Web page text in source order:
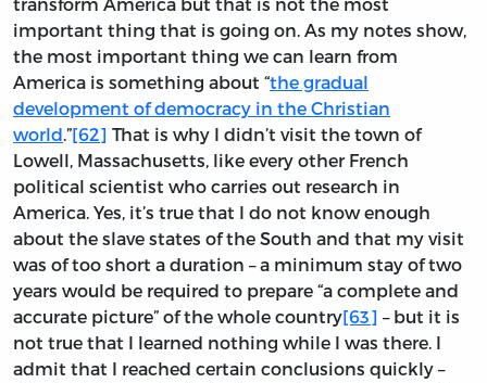
important thing that is going on. As my notes show,
the most important thing we can learn from
America is something about “the gradual
development of democracy in the Christian
world.”[62] That is why I didn’t visit the town of
Lowell, Massachusetts, like every other French
political scientist who carries out research in
America. Yes, it’s true that I do not know enough
about the slave states of the South and that my visit
was of too short a duration – a minimum stay of two
years would be required to prepare “a complete and
accurate picture” of the whole country[63] – but it is
not true that I learned nothing while I was there. I
admit that I reached certain conclusions quickly –